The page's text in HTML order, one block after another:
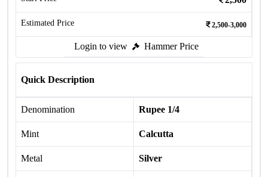
Estimated Price 2,500-3,000
Login to view Hammer Price
Quick Description
Denomination Rupee 1/4
Mint Calcutta
Metal Silver